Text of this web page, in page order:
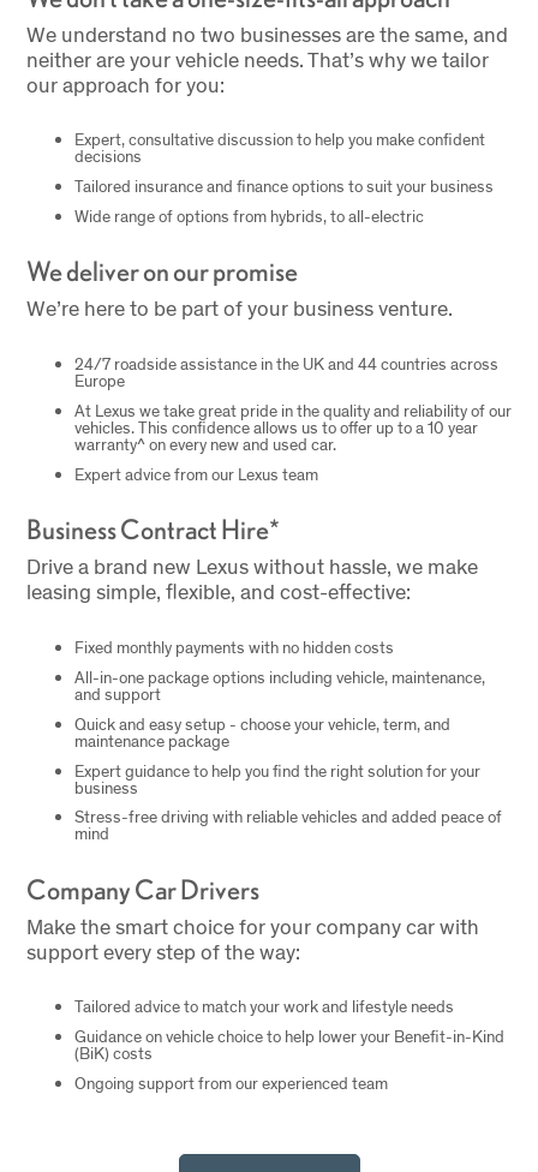
We understand no two businesses are the same, and
neither are your vehicle needs. That’s why we tailor
our approach for you:
Expert, consultative discussion to help you make confident
decisions
Tailored insurance and finance options to suit your business
Wide range of options from hybrids, to all-electric
We deliver on our promise
We’re here to be part of your business venture.
24/7 roadside assistance in the UK and 44 countries across
Europe
At Lexus we take great pride in the quality and reliability of our
vehicles. This confidence allows us to offer up to a 10 year
warranty^ on every new and used car.
Expert advice from our Lexus team
Business Contract Hire*
Drive a brand new Lexus without hassle, we make
leasing simple, flexible, and cost-effective:
Fixed monthly payments with no hidden costs
All-in-one package options including vehicle, maintenance,
and support
Quick and easy setup - choose your vehicle, term, and
maintenance package
Expert guidance to help you find the right solution for your
business
Stress-free driving with reliable vehicles and added peace of
mind
Company Car Drivers
Make the smart choice for your company car with
support every step of the way:
Tailored advice to match your work and lifestyle needs
Guidance on vehicle choice to help lower your Benefit-in-Kind
(BiK) costs
Ongoing support from our experienced team